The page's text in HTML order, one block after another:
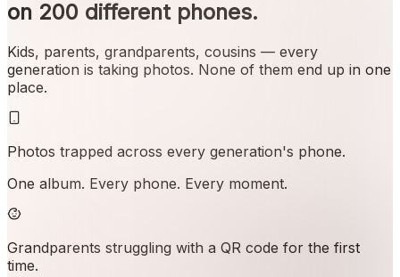
on 200 different phones.
Kids, parents, grandparents, cousins — every
generation is taking photos. None of them end up in one
place.
Photos trapped across every generation's phone.
One album. Every phone. Every moment.
Grandparents struggling with a QR code for the first
time.